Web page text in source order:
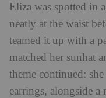
Eliza was spotted in
neatly at the waist
teamed it up with a
matched her sunhat
theme continued:
earrings, alongside